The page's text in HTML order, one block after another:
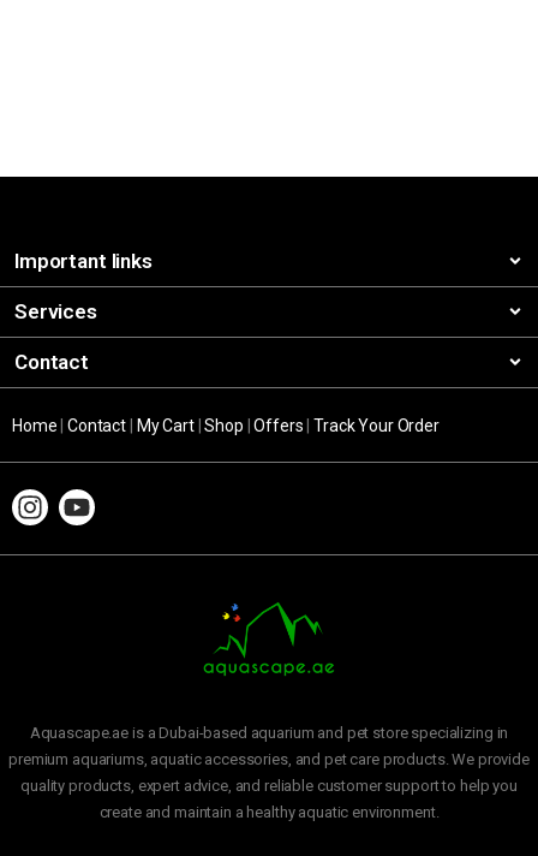
Important links
Services
Contact
Home |Contact My Cart|Shop |Offers |Track Your Order
Aquascape.ae is a Dubai-based aquarium and pet store specializing in
premium aquariums, aquatic accessories, and pet care products. We provide
quality products, expert advice, and reliable customer support to help you
create and maintain a healthy aquatic environment.